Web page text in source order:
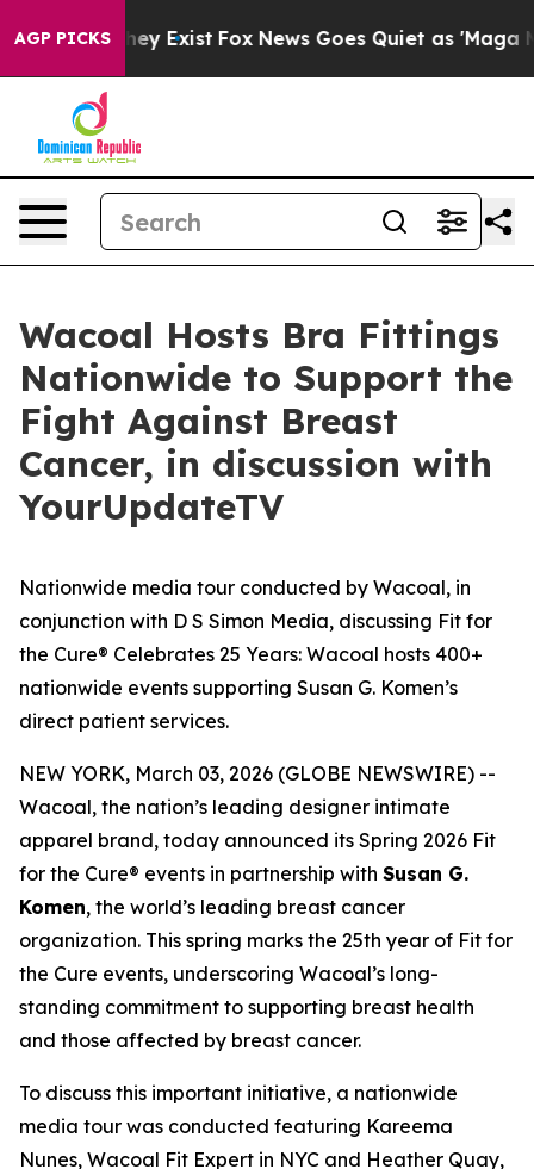
AGP PICKS
Proof They Exist Fox News Goes Quiet as 'Maga
Wacoal Hosts Bra Fittings
Nationwide to Support the
Fight Against Breast
Cancer, in discussion with
YourUpdateTV
Nationwide media tour conducted by Wacoal, in
conjunction with D S Simon Media, discussing Fit for
the Cure® Celebrates 25 Years: Wacoal hosts 400+
nationwide events supporting Susan G. Komen’s
direct patient services.
NEW YORK, March 03, 2026 (GLOBE NEWSWIRE) --
Wacoal, the nation’s leading designer intimate
apparel brand, today announced its Spring 2026 Fit
for the Cure® events in partnership with Susan G.
Komen, the world’s leading breast cancer
organization. This spring marks the 25th year of Fit for
the Cure events, underscoring Wacoal’s long-
standing commitment to supporting breast health
and those affected by breast cancer.
To discuss this important initiative, a nationwide
media tour was conducted featuring Kareema
Nunes, Wacoal Fit Expert in NYC and Heather Quay,